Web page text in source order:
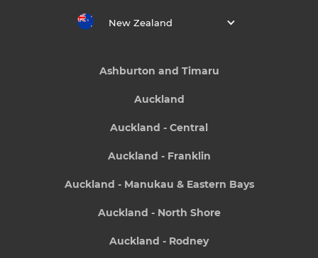
New Zealand
Ashburton and Timaru
Auckland
Auckland - Central
Auckland - Franklin
Auckland - Manukau & Eastern Bays
Auckland - North Shore
Auckland - Rodney